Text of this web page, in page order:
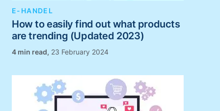
E-HANDEL
How to easily find out what products
are trending (Updated 2023)
, 23 February 2024